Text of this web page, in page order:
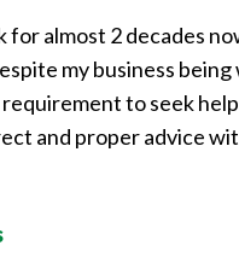
almost 2 decades
my business
to seek
and proper advice